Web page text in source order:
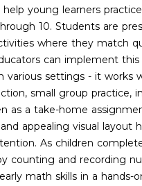
young learners
10. Students are
where they match
can implement this
various settings - it works
small group practice,
as a take-home
appealing visual layout
As children
counting and recording
math skills in a hands-